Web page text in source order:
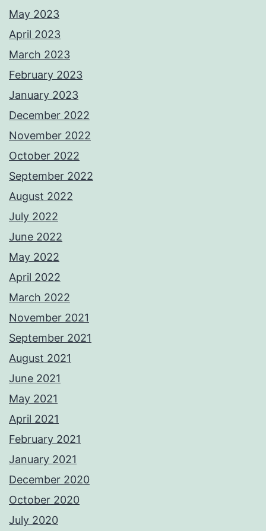
May 2023
April 2023
March 2023
February 2023
January 2023
December 2022
November 2022
October 2022
September 2022
August 2022
July 2022
June 2022
May 2022
April 2022
March 2022
November 2021
September 2021
August 2021
June 2021
May 2021
April 2021
February 2021
January 2021
December 2020
October 2020
July 2020